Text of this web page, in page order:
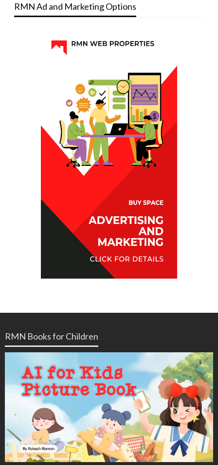
RMN Ad and Marketing Options
RMN Books for Children